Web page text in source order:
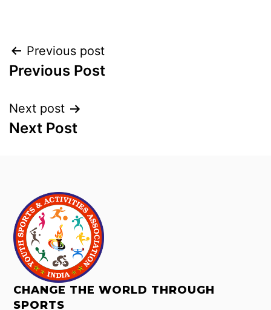
Previous post
Previous Post
Next post
Next Post
CHANGE THE WORLD THROUGH
SPORTS